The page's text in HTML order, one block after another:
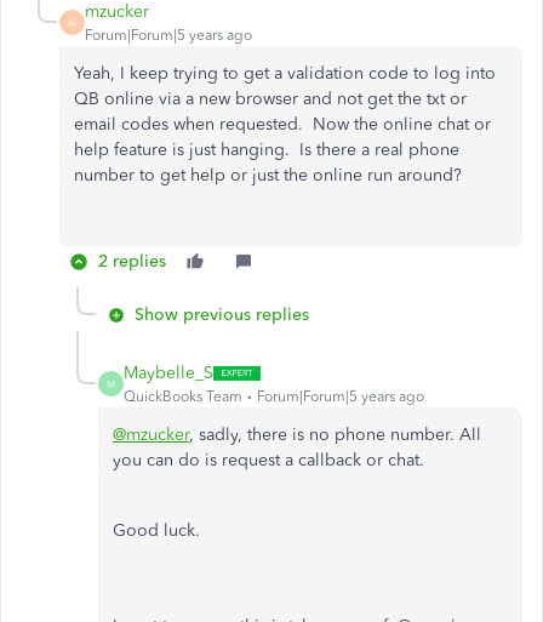
M
mzucker
Forum|Forum|5 years ago
Yeah, I keep trying to get a validation code to log into
QB online via a new browser and not get the txt or
email codes when requested. Now the online chat or
help feature is just hanging. Is there a real phone
number to get help or just the online run around?
2 replies
Show previous replies
M
Maybelle_S
QuickBooks Team Forum|Forum|5 years ago
@mzucker, sadly, there is no phone number. All
you can do is request a callback or chat.
Good luck.